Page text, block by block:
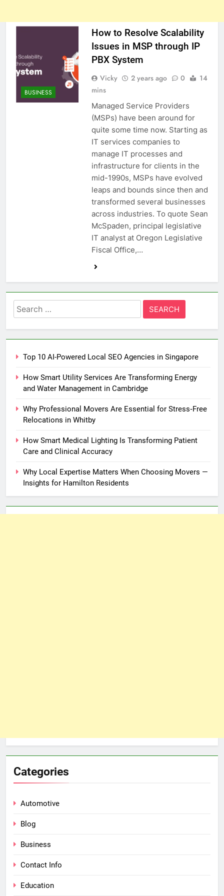
BUSINESS
How to Resolve Scalability
Issues in MSP through IP
PBX System
Vicky 2 years ago 0
14
mins
Managed Service Providers
(MSPs) have been around for
quite some time now. Starting as
IT services companies to
manage IT processes and
infrastructure for clients in the
mid-1990s, MSPs have evolved
leaps and bounds since then and
transformed several businesses
across industries. To quote Sean
McSpaden, principal legislative
IT analyst at Oregon Legislative
Fiscal Office,…
Search
for:
Top 10 AI-Powered Local SEO Agencies in Singapore
How Smart Utility Services Are Transforming Energy
and Water Management in Cambridge
Why Professional Movers Are Essential for Stress‑Free
Relocations in Whitby
How Smart Medical Lighting Is Transforming Patient
Care and Clinical Accuracy
Why Local Expertise Matters When Choosing Movers —
Insights for Hamilton Residents
Categories
Automotive
Blog
Business
Contact Info
Education